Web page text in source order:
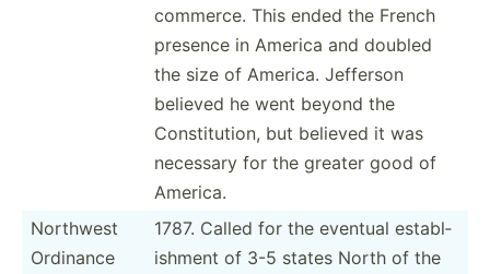
commerce. This ended the French
presence in America and doubled
the size of America. Jefferson
believed he went beyond the
Consti­tution, but believed it was
necessary for the greater good of
America.
Northwest
Ordinance
1787. Called for the eventual establ­
ishment of 3-5 states North of the